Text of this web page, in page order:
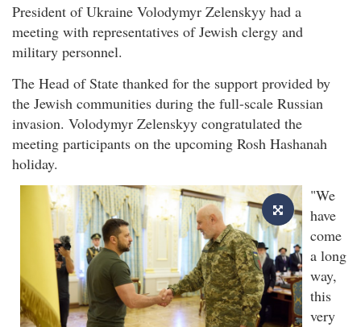
President of Ukraine Volodymyr Zelenskyy had a
meeting with representatives of Jewish clergy and
military personnel.
The Head of State thanked for the support provided by
the Jewish communities during the full-scale Russian
invasion. Volodymyr Zelenskyy congratulated the
meeting participants on the upcoming Rosh Hashanah
holiday.
"We
have
come
a long
way,
this
very